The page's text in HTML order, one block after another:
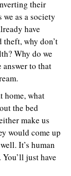
their
we as a society
have
why don’t
Why do we
to that
home, what
the bed
make us
would come up
It’s human
just have